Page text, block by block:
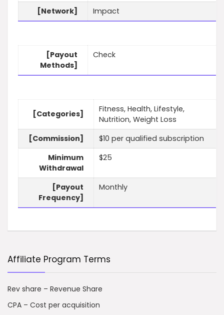
[Network] Impact
[Payout
Methods]
Check
[Categories]
Fitness, Health, Lifestyle,
Nutrition, Weight Loss
[Commission]
$10 per qualified subscription
Minimum
Withdrawal
$25
[Payout
Frequency]
Monthly
Affiliate Program Terms
Rev share – Revenue Share
CPA – Cost per acquisition